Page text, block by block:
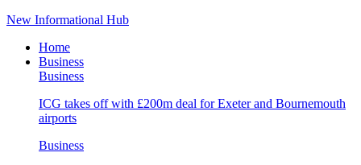
New Informational Hub
Home
Business
Business
ICG takes off with £200m deal for Exeter and Bournemouth
airports
Business